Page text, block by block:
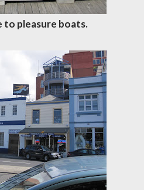
to pleasure boats.